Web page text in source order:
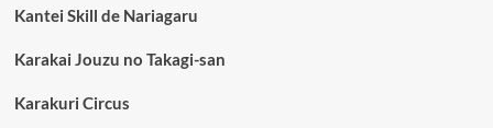
Kantei Skill de Nariagaru
Karakai Jouzu no Takagi-san
Karakuri Circus